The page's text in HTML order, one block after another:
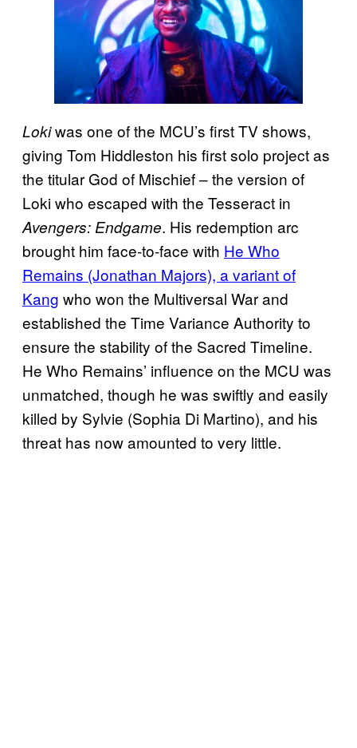
Lokiwas one of the MCU’s first TV shows,
giving Tom Hiddleston his first solo project as
the titular God of Mischief – the version of
Loki who escaped with the Tesseract in
Avengers: Endgame. His redemption arc
brought him face-to-face with He Who
Remains (Jonathan Majors), a variant of
Kang who won the Multiversal War and
established the Time Variance Authority to
ensure the stability of the Sacred Timeline.
He Who Remains’ influence on the MCU was
unmatched, though he was swiftly and easily
killed by Sylvie (Sophia Di Martino), and his
threat has now amounted to very little.